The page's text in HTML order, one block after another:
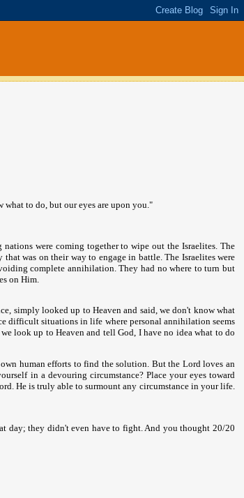
to do, but our eyes are upon you."
were coming together to wipe out the Israelites. The
was on their way to engage in battle. The Israelites were
complete annihilation. They had no where to turn but
on Him.
simply looked up to Heaven and said, we don't know what
difficult situations in life where personal annihilation seems
look up to Heaven and tell God, I have no idea what to do
human efforts to find the solution. But the Lord loves an
in a devouring circumstance? Place your eyes toward
He is truly able to surmount any circumstance in your life.
day; they didn't even have to fight. And you thought 20/20